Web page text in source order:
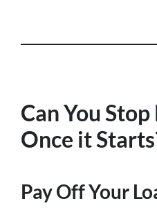
Can You
Once it
Pay Off Your